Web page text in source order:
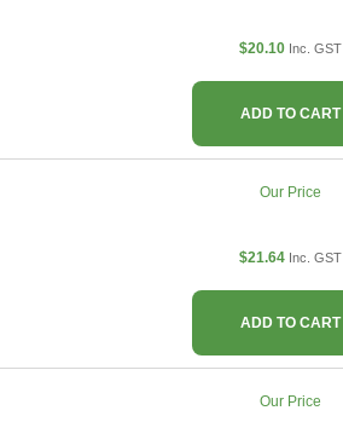
$20.10 Inc. GST
ADD TO CART
Our Price
$21.64 Inc. GST
ADD TO CART
Our Price